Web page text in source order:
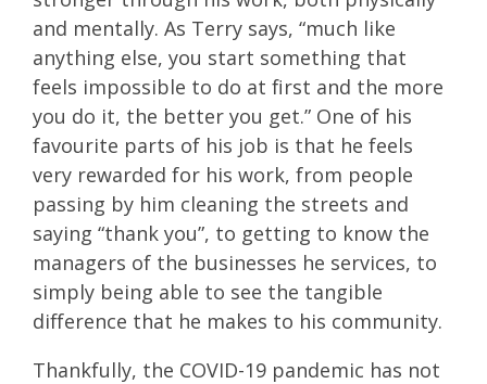
and mentally. As Terry says, “much like
anything else, you start something that
feels impossible to do at first and the more
you do it, the better you get.” One of his
favourite parts of his job is that he feels
very rewarded for his work, from people
passing by him cleaning the streets and
saying “thank you”, to getting to know the
managers of the businesses he services, to
simply being able to see the tangible
difference that he makes to his community.
Thankfully, the COVID-19 pandemic has not